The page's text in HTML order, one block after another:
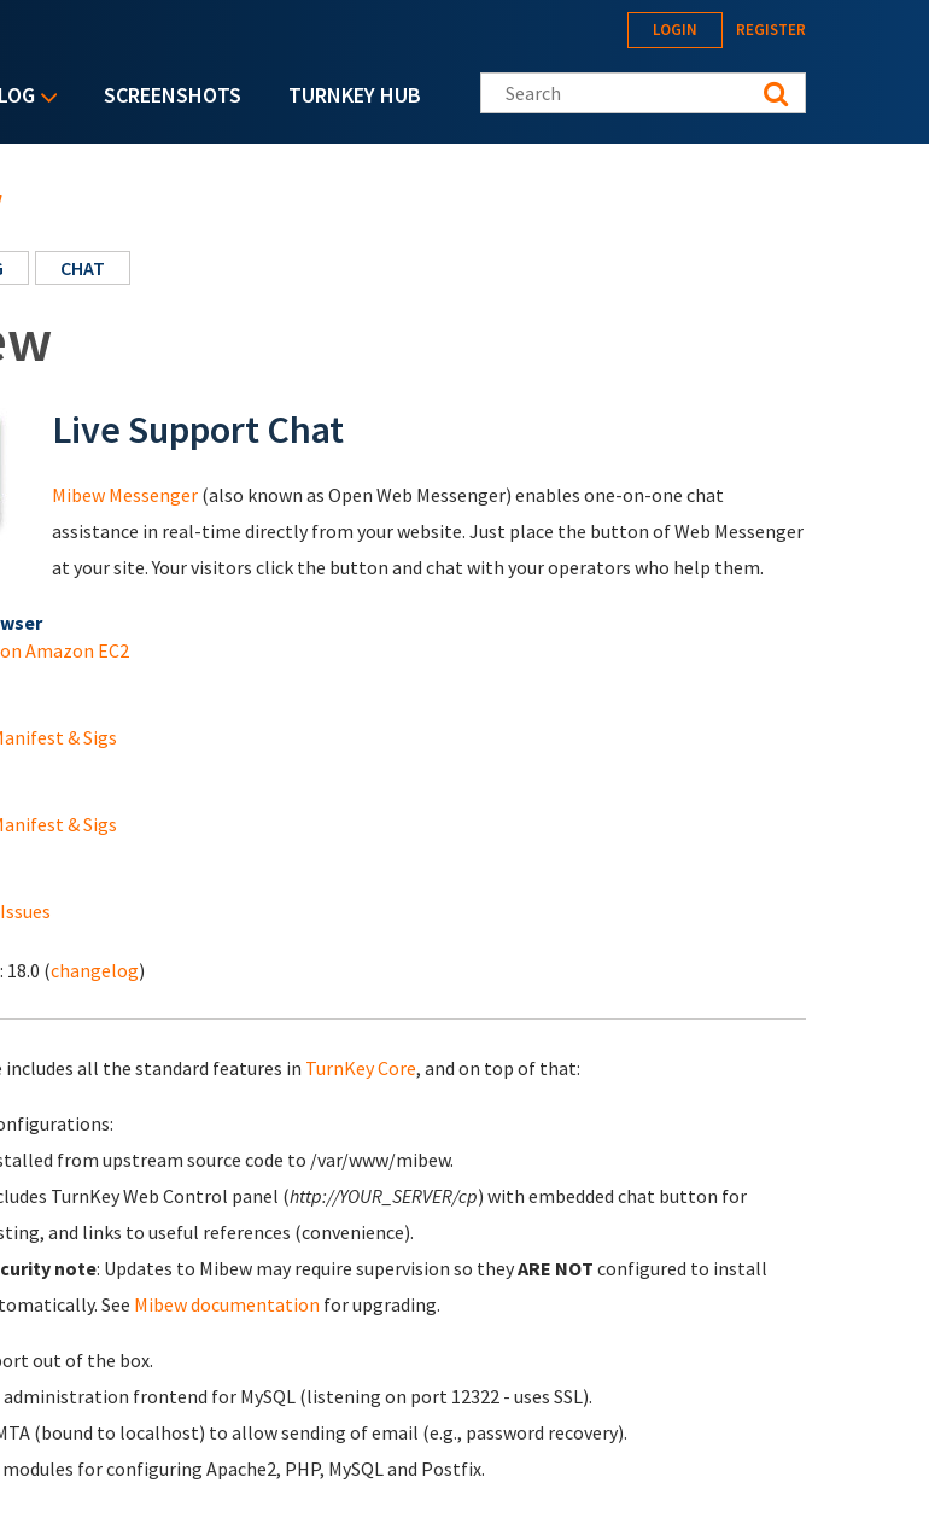
SCREENSHOTS TURNKEY HUB
LOGIN REGISTER
Search this site
CHAT
Live Support Chat
Mibew Messenger (also known as Open Web Messenger) enables one-on-one chat
assistance in real-time directly from your website. Just place the button of Web Messenger
at your site. Your visitors click the button and chat with your operators who help them.
Amazon EC2
& Sigs
& Sigs
Issues
18.0 (changelog)
includes all the standard features in TurnKey Core, and on top of that:
from upstream source code to /var/www/mibew.
TurnKey Web Control panel (http://YOUR_SERVER/cp) with embedded chat button for
and links to useful references (convenience).
note: Updates to Mibew may require supervision so theyARE NOT configured to install
See Mibew documentation for upgrading.
out of the box.
administration frontend for MySQL (listening on port 12322 - uses SSL).
(bound to localhost) to allow sending of email (e.g., password recovery).
for configuring Apache2, PHP, MySQL and Postfix.